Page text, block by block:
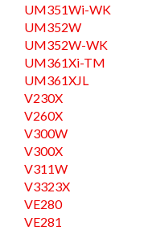
UM351Wi-WK
UM352W
UM352W-WK
UM361Xi-TM
UM361XJL
V230X
V260X
V300W
V300X
V311W
V3323X
VE280
VE281